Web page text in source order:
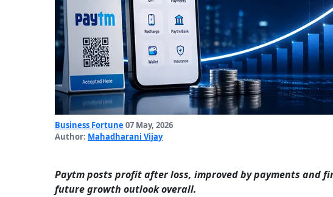
Business Fortune 07 May, 2026
Author: Mahadharani Vijay
Paytm posts profit after loss, improved by payments and
future growth outlook overall.